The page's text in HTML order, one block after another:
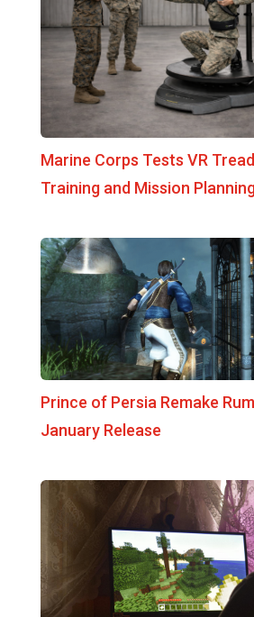
Marine Corps Tests VR
Training and Mission
Prince of Persia Remake
January Release